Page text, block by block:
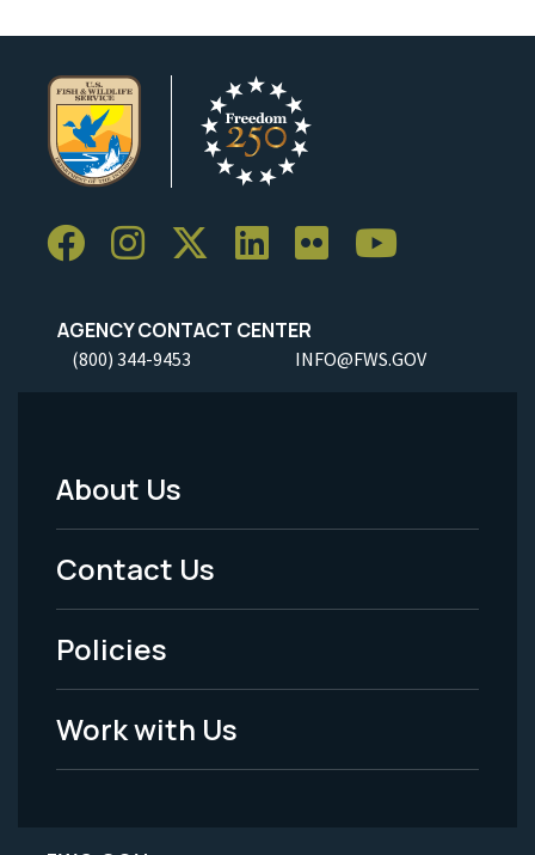
AGENCY CONTACT CENTER
(800) 344-9453 INFO@FWS.GOV
Footer
Menu
-
Legal
About Us
Contact Us
Policies
Work with Us